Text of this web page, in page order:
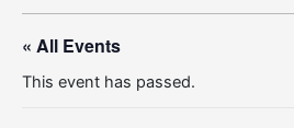
« All Events
This event has passed.